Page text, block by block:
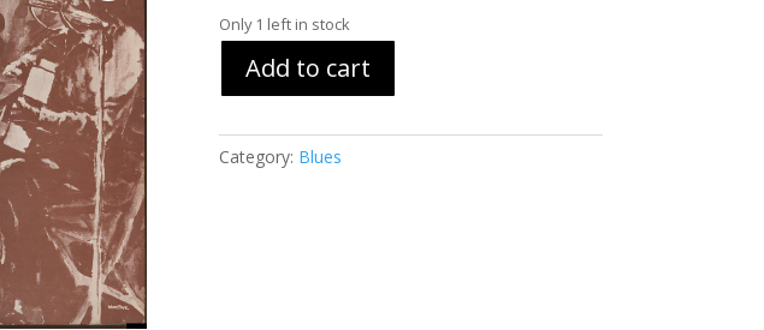
Only 1 left in stock
Add to cart
Category: Blues